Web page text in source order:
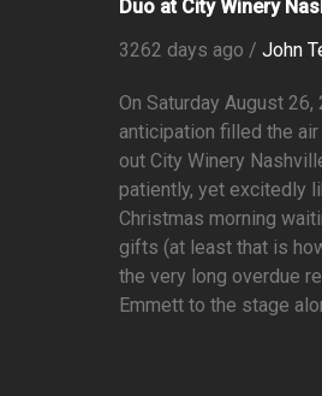
Duo at City Winery
3262 days ago / John
On Saturday August 26,
anticipation filled the
out City Winery
patiently, yet excitedly
Christmas morning
gifts (at least that is
the very long overdue
Emmett to the stage